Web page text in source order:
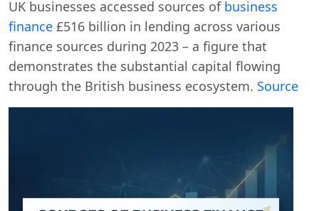
UK businesses accessed sources of business
finance £516 billion in lending across various
finance sources during 2023 – a figure that
demonstrates the substantial capital flowing
through the British business ecosystem. Source